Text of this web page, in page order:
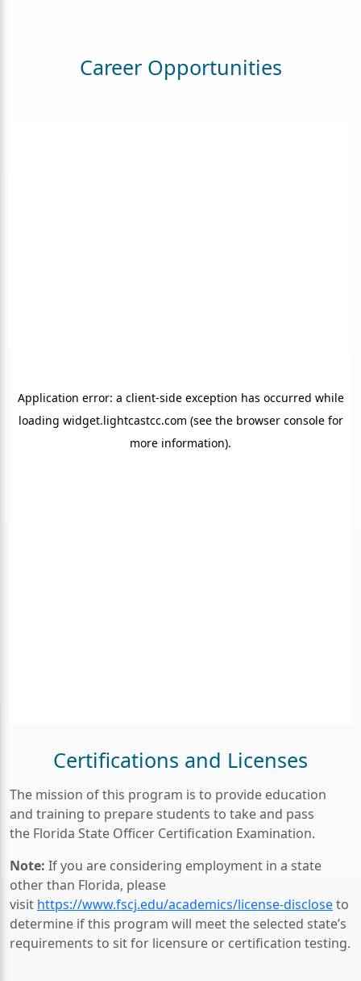
Career Opportunities
Certifications and Licenses
The mission of this program is to provide education
and training to prepare students to take and pass
the Florida State Officer Certification Examination.
Note: If you are considering employment in a state
other than Florida, please
visit https://www.fscj.edu/academics/license-discloseto
determine if this program will meet the selected state’s
requirements to sit for licensure or certification testing.